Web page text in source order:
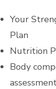
Your
Plan
Nutrition
Body